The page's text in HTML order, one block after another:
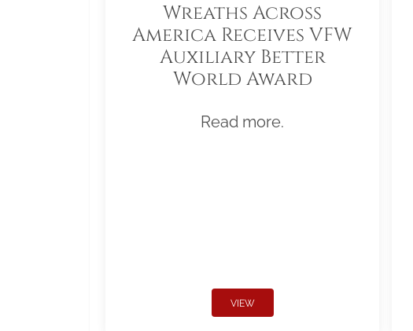
Wreaths Across
America Receives VFW
Auxiliary Better
World Award
Read more.
VIEW